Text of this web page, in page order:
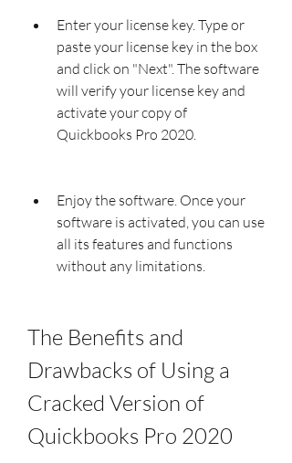
Enter your license key. Type or
paste your license key in the box
and click on "Next". The software
will verify your license key and
activate your copy of
Quickbooks Pro 2020.
Enjoy the software. Once your
software is activated, you can use
all its features and functions
without any limitations.
The Benefits and
Drawbacks of Using a
Cracked Version of
Quickbooks Pro 2020